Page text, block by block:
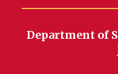
Department of